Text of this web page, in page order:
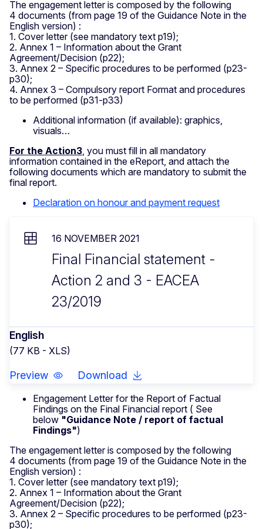
The engagement letter is composed by the following
4 documents (from page 19 of the Guidance Note in the
English version) :
1. Cover letter (see mandatory text p19);
2. Annex 1 – Information about the Grant
Agreement/Decision (p22);
3. Annex 2 – Specific procedures to be performed (p23-
p30);
4. Annex 3 – Compulsory report Format and procedures
to be performed (p31-p33)
Additional information (if available): graphics,
visuals…
For the Action3, you must fill in all mandatory
information contained in the eReport, and attach the
following documents which are mandatory to submit the
final report.
Declaration on honour and payment request
16 NOVEMBER 2021
Final Financial statement -
Action 2 and 3 - EACEA
23/2019
English
(77 KB - XLS)
Preview Download
Engagement Letter for the Report of Factual
Findings on the Final Financial report ( See
below "Guidance Note / report of factual
Findings")
The engagement letter is composed by the following
4 documents (from page 19 of the Guidance Note in the
English version) :
1. Cover letter (see mandatory text p19);
2. Annex 1 – Information about the Grant
Agreement/Decision (p22);
3. Annex 2 – Specific procedures to be performed (p23-
p30);